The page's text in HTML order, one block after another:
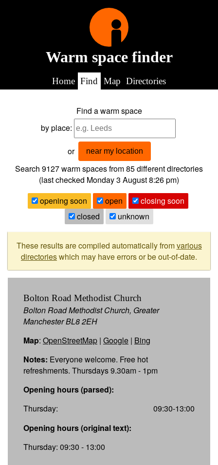
Warm space finder
Home Find Map Directories
Find a warm space
by place:
or near my location
Search 9127warm spaces from85different directories
(last checked Monday 3 August 8:26 pm)
opening soon
open
closing soon
closed
unknown
These results are compiled automatically fromvarious
directorieswhich may have errors or be out-of-date.
Bolton Road Methodist Church
Bolton Road Methodist Church, Greater
Manchester BL8 2EH
Map: OpenStreetMap | Google | Bing
Notes: Everyone welcome. Free hot
refreshments. Thursdays 9.30am - 1pm
Opening hours (parsed):
Thursday:
09:30-13:00
Opening hours (original text):
Thursday: 09:30 - 13:00